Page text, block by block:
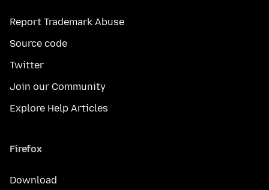
Report Trademark Abuse
Source code
Twitter
Join our Community
Explore Help Articles
Firefox
Download